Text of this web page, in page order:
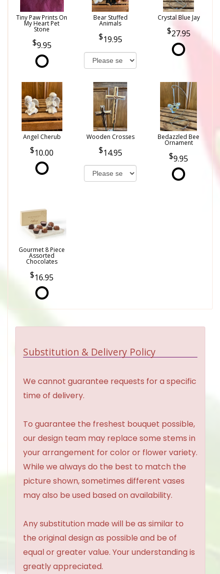
Tiny Paw Prints On
My Heart Pet
Stone
9.95
Bear Stuffed
Animals
19.95
Crystal Blue Jay
27.95
Angel Cherub
10.00
Wooden Crosses
14.95
Bedazzled Bee
Ornament
9.95
Gourmet 8 Piece
Assorted
Chocolates
16.95
Substitution & Delivery Policy
We cannot guarantee requests for a specific
time of delivery.
To guarantee the freshest bouquet possible,
our design team may replace some stems in
your arrangement for color or flower variety.
While we always do the best to match the
picture shown, sometimes different vases
may also be used based on availability.
Any substitution made will be as similar to
the original design as possible and be of
equal or greater value. Your understanding is
greatly appreciated.